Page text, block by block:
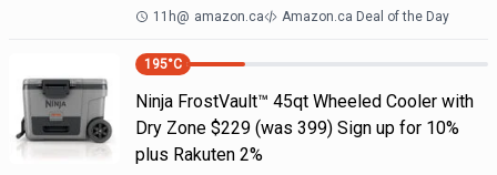
11h@ amazon.ca Amazon.ca Deal of the Day
195°C
Ninja FrostVault™ 45qt Wheeled Cooler with
Dry Zone $229 (was 399) Sign up for 10%
plus Rakuten 2%